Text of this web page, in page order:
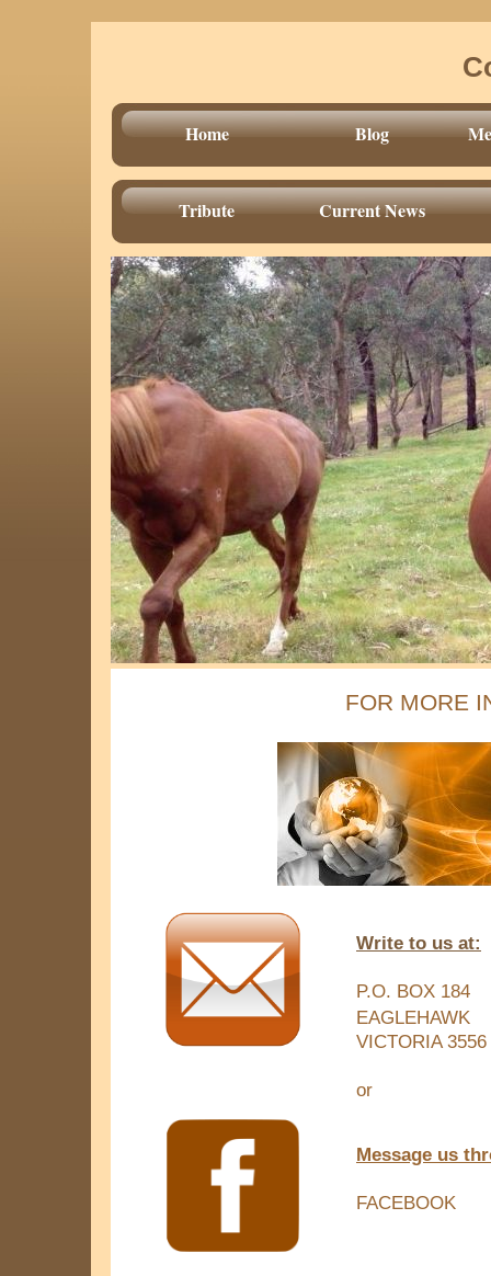
Home Blog
Tribute Current News
FOR MORE
Write to us at:
P.O. BOX 184
EAGLEHAWK
VICTORIA 3556
or
Message us
FACEBOOK